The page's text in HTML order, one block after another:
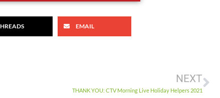
EMAIL
NEXT
THANK YOU: CTV Morning Live Holiday Helpers 2021